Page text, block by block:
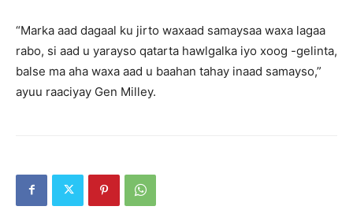
“Marka aad dagaal ku jirto waxaad samaysaa waxa lagaa
rabo, si aad u yarayso qatarta hawlgalka iyo xoog -gelinta,
balse ma aha waxa aad u baahan tahay inaad samayso,”
ayuu raaciyay Gen Milley.